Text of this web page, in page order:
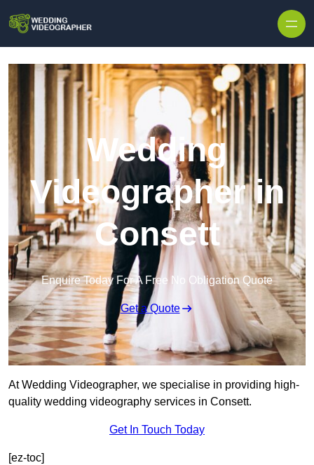
Wedding
Videographer in
Consett
Enquire Today For A Free No Obligation Quote
Get a Quote
At Wedding Videographer, we specialise in providing high-
quality wedding videography services in Consett.
Get In Touch Today
[ez-toc]